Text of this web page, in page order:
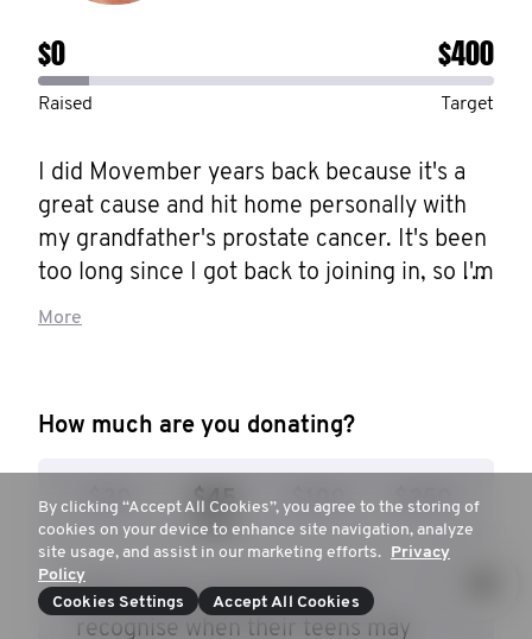
$0 $400
Raised Target
I did Movember years back because it's a
great cause and hit home personally with
my grandfather's prostate cancer. It's been
too long since I got back to joining in, so I'm
here and dedicated to growing whatever I
the world.
More
How much are you donating?
$30 $45 $100 $250
$45 to give parents tools to
recognise when their teens may
By clicking “Accept All Cookies”, you agree to the storing of
cookies on your device to enhance site navigation, analyze
site usage, and assist in our marketing efforts. Privacy
Policy
Cookies Settings
Accept All Cookies